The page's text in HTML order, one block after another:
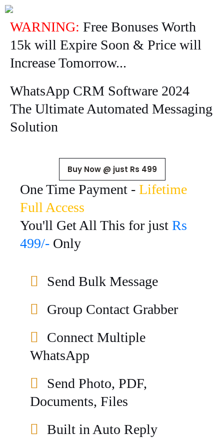
WARNING: Free Bonuses Worth
15k will Expire Soon & Price will
Increase Tomorrow...
WhatsApp CRM Software 2024
The Ultimate Automated Messaging
Solution
Buy Now @ just Rs 499
One Time Payment - Lifetime
Full Access
You'll Get All This for just Rs
499/- Only
Send Bulk Message
Group Contact Grabber
Connect Multiple
WhatsApp
Send Photo, PDF,
Documents, Files
Built in Auto Reply